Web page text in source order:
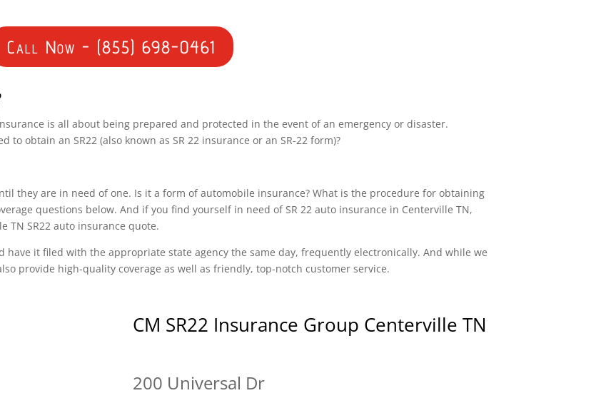
Call Now - (855) 698-0461
is all about being prepared and protected in the event of an emergency or disaster.
obtain an SR22 (also known as SR 22 insurance or an SR-22 form)?
they are in need of one. Is it a form of automobile insurance? What is the procedure for obtaining
questions below. And if you find yourself in need of SR 22 auto insurance in Centerville TN,
TN SR22 auto insurance quote.
have it filed with the appropriate state agency the same day, frequently electronically. And while we
provide high-quality coverage as well as friendly, top-notch customer service.
CM SR22 Insurance Group Centerville TN
200 Universal Dr